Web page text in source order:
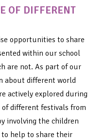
OF DIFFERENT
opportunities to share
within our school
are not. As part of our
about different world
actively explored during
of different festivals from
involving the children
help to share their